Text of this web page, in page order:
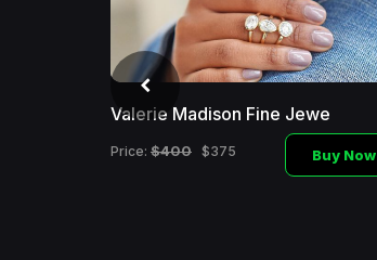
Valerie Madison Fine Jewe
Price: $400 $375 Buy Now